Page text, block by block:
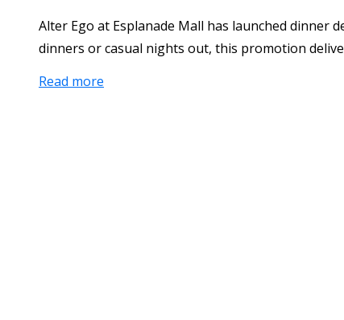
Alter Ego at Esplanade Mall has launched
dinners or casual nights out, this promotion
Read more